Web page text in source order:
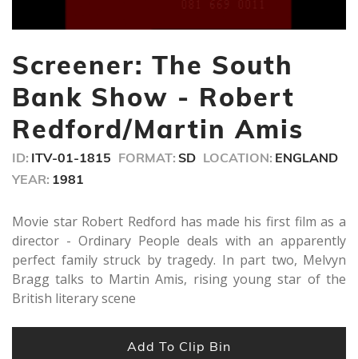
of
58
minutes,
20
Screener: The South
Bank Show - Robert
Redford/Martin Amis
ID: ITV-01-1815 FORMAT: SD LOCATION: ENGLAND
YEAR: 1981
Movie star Robert Redford has made his first film as a
director - Ordinary People deals with an apparently
perfect family struck by tragedy. In part two, Melvyn
Bragg talks to Martin Amis, rising young star of the
British literary scene
Add To Clip Bin